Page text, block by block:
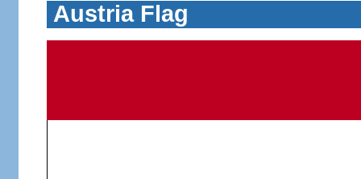
Austria Flag